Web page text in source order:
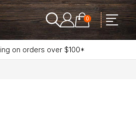
0
on orders over $100*